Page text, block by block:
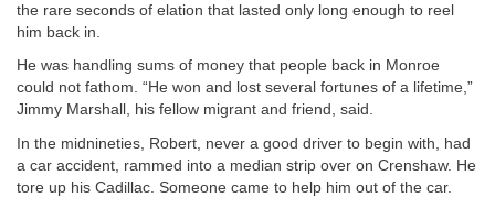
the rare seconds of elation that lasted only long enough to reel
him back in.
He was handling sums of money that people back in Monroe
could not fathom. “He won and lost several fortunes of a lifetime,”
Jimmy Marshall, his fellow migrant and friend, said.
In the midnineties, Robert, never a good driver to begin with, had
a car accident, rammed into a median strip over on Crenshaw. He
tore up his Cadillac. Someone came to help him out of the car.